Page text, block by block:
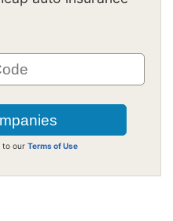
to our Terms of Use